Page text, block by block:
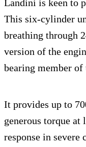
Landini is keen to
This six-cylinder
breathing through
version of the
bearing member of
It provides up to
generous torque
response in